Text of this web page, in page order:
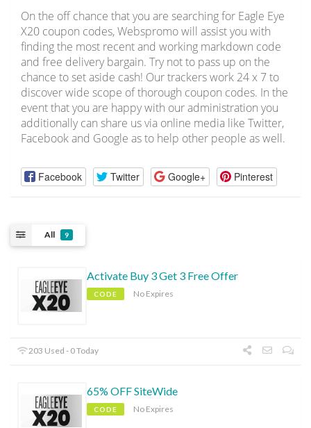
On the off chance that you are searching for Eagle Eye
X20 coupon codes, Webspromo will assist you with
finding the most recent and working markdown code
and free delivery bargain. Try not to pass up on the
chance to set aside cash! Our trackers work 24 x 7 to
discover wide scope of thorough coupon codes. In the
event that you are happy with our administration you
additionally can share us via online media like Twitter,
Facebook and Google as to help other people as well.
Facebook Twitter Google+ Pinterest
All 9
Activate Buy 3 Get 3 Free Offer
CODE No Expires
203 Used - 0 Today
65% OFF SiteWide
CODE No Expires